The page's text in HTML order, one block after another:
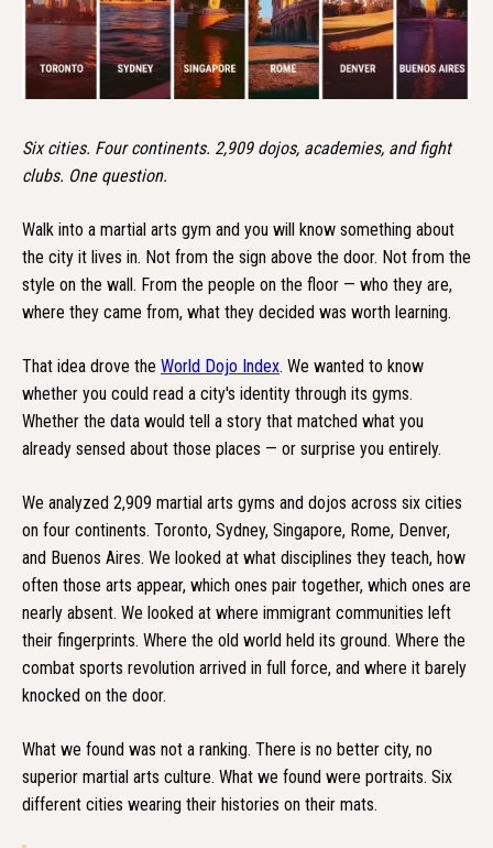
Six cities. Four continents. 2,909 dojos, academies, and fight
clubs. One question.
Walk into a martial arts gym and you will know something about
the city it lives in. Not from the sign above the door. Not from the
style on the wall. From the people on the floor — who they are,
where they came from, what they decided was worth learning.
That idea drove the World Dojo Index. We wanted to know
whether you could read a city's identity through its gyms.
Whether the data would tell a story that matched what you
already sensed about those places — or surprise you entirely.
We analyzed 2,909 martial arts gyms and dojos across six cities
on four continents. Toronto, Sydney, Singapore, Rome, Denver,
and Buenos Aires. We looked at what disciplines they teach, how
often those arts appear, which ones pair together, which ones are
nearly absent. We looked at where immigrant communities left
their fingerprints. Where the old world held its ground. Where the
combat sports revolution arrived in full force, and where it barely
knocked on the door.
What we found was not a ranking. There is no better city, no
superior martial arts culture. What we found were portraits. Six
different cities wearing their histories on their mats.